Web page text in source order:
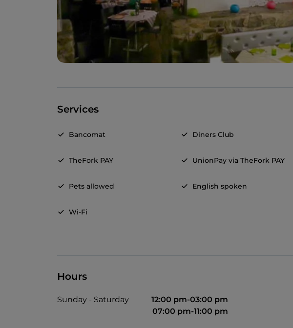
Services
Bancomat Diners Club
TheFork PAY UnionPay via TheFork PAY
Pets allowed English spoken
Wi-Fi
Hours
Sunday - Saturday
12:00 pm-03:00 pm
07:00 pm-11:00 pm